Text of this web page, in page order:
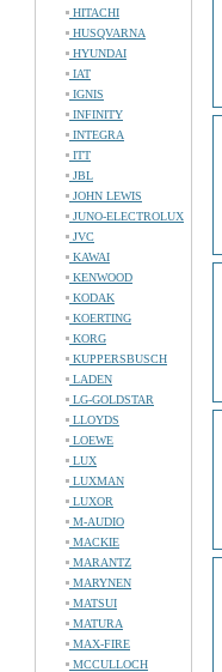
HITACHI
HUSQVARNA
HYUNDAI
IAT
IGNIS
INFINITY
INTEGRA
ITT
JBL
JOHN LEWIS
JUNO-ELECTROLUX
JVC
KAWAI
KENWOOD
KODAK
KOERTING
KORG
KUPPERSBUSCH
LADEN
LG-GOLDSTAR
LLOYDS
LOEWE
LUX
LUXMAN
LUXOR
M-AUDIO
MACKIE
MARANTZ
MARYNEN
MATSUI
MATURA
MAX-FIRE
MCCULLOCH